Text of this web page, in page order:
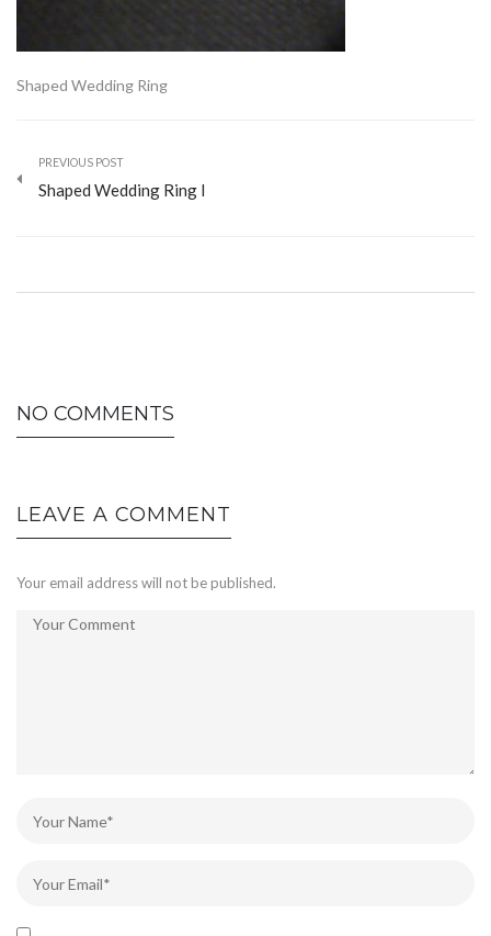
Shaped Wedding Ring
PREVIOUS POST
Shaped Wedding Ring I
NO COMMENTS
LEAVE A COMMENT
Your email address will not be published.